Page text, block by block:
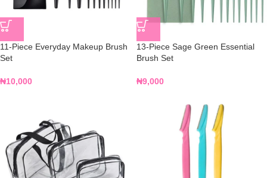
11-Piece Everyday Makeup Brush
Set
₦10,000
13-Piece Sage Green Essential
Brush Set
₦9,000